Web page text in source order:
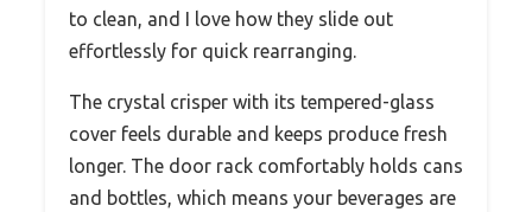
to clean, and I love how they slide out
effortlessly for quick rearranging.
The crystal crisper with its tempered-glass
cover feels durable and keeps produce fresh
longer. The door rack comfortably holds cans
and bottles, which means your beverages are